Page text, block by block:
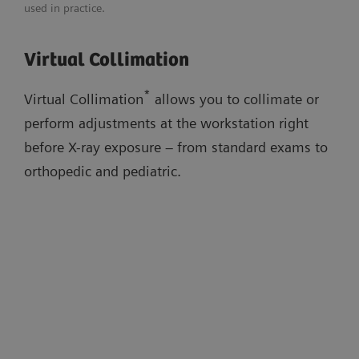
AI-based cropping
Low-dose stitching exams
Auto Thorax Collimation
Smart Virtual Ortho
Auto Long-Leg/Full-Spine Collimation
used in practice.
Virtual Collimation
Virtual Collimation* allows you to collimate or
perform adjustments at the workstation right
before X-ray exposure – from standard exams to
orthopedic and pediatric.